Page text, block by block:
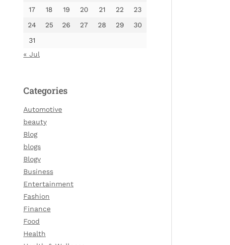
17
18 19 20 21 22
23
24
25 26 27 28 29
30
31
« Jul
Categories
Automotive
beauty
Blog
blogs
Blogv
Business
Entertainment
Fashion
Finance
Food
Health